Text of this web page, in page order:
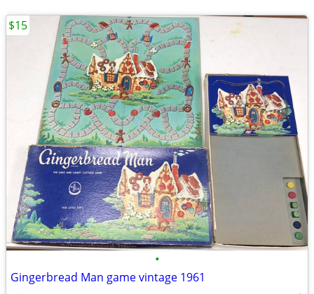
•
Gingerbread Man game vintage 1961
$15